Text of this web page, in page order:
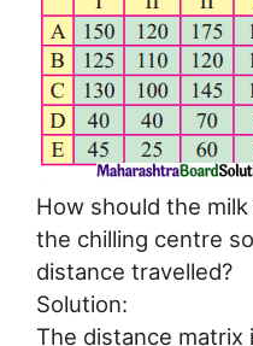
How should the
the chilling centre
distance travelled?
Solution:
The distance matrix